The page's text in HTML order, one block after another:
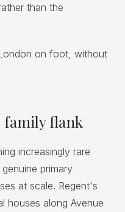
than the
on foot, without
family flank
increasingly rare
primary
at scale. Regent's
houses along Avenue